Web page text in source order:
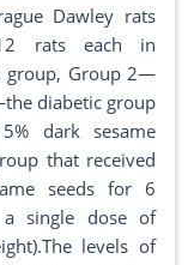
Dawley rats
rats each in
group, Group 2—
diabetic group
dark sesame
that received
seeds for 6
a single dose of
levels of